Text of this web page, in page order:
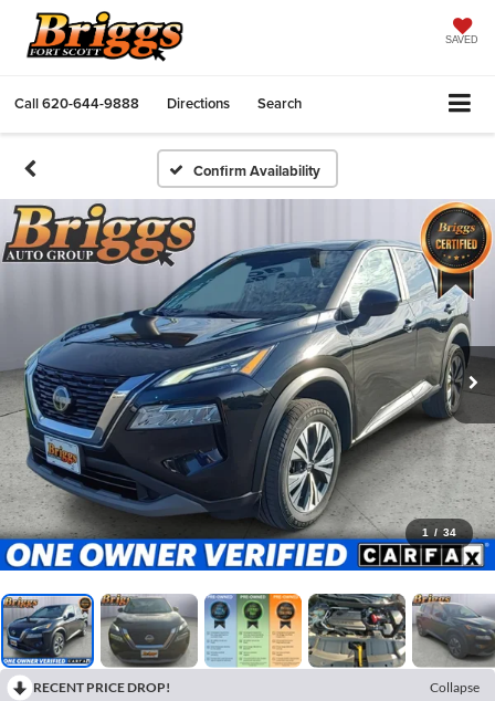
SAVED
Call620-644-9888 Directions Search
Confirm Availability
1 / 34
RECENT PRICE DROP!
Collapse